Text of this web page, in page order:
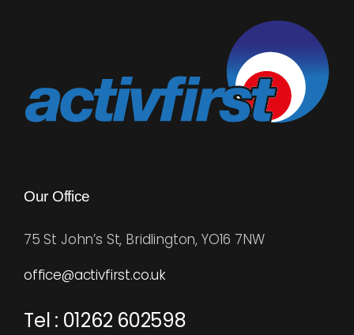
Our Office
75 St John’s St, Bridlington, YO16 7NW
office@activfirst.co.uk
Tel : 01262 602598